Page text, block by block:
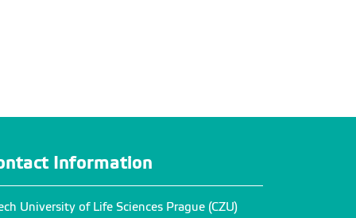
Information
University of Life Sciences Prague (CZU)